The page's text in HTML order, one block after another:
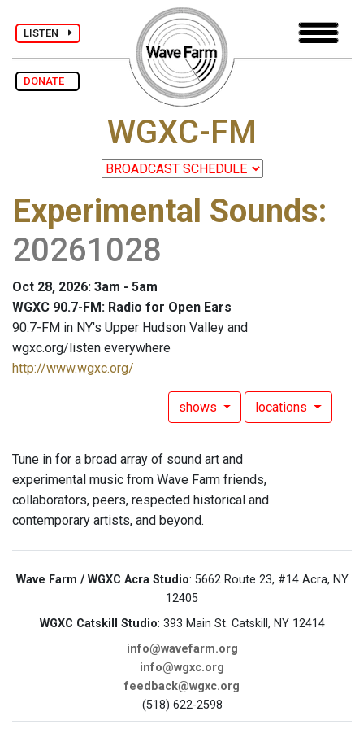
LISTEN
DONATE
WGXC-FM
Experimental Sounds:
20261028
Oct 28, 2026: 3am - 5am
WGXC 90.7-FM: Radio for Open Ears
90.7-FM in NY's Upper Hudson Valley and
wgxc.org/listen everywhere
http://www.wgxc.org/
shows locations
Tune in for a broad array of sound art and
experimental music from Wave Farm friends,
collaborators, peers, respected historical and
contemporary artists, and beyond.
Wave Farm / WGXC Acra Studio: 5662 Route 23, #14 Acra, NY
12405
WGXC Catskill Studio: 393 Main St. Catskill, NY 12414
info@wavefarm.org
info@wgxc.org
feedback@wgxc.org
(518) 622-2598